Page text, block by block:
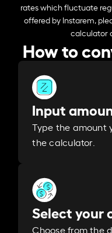
rates which fluctuate
offered by Instarem,
calculator
How to
Input
Type the amount
the calculator.
Select your
Choose from the